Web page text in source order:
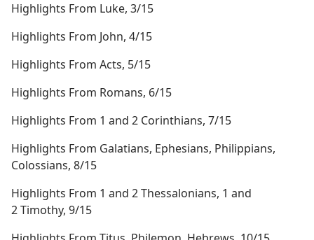
Highlights From Luke, 3/15
Highlights From John, 4/15
Highlights From Acts, 5/15
Highlights From Romans, 6/15
Highlights From 1 and 2 Corinthians, 7/15
Highlights From Galatians, Ephesians, Philippians,
Colossians, 8/15
Highlights From 1 and 2 Thessalonians, 1 and
2 Timothy, 9/15